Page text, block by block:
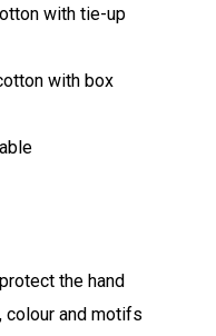
with tie-up
with box
the hand
colour and motifs